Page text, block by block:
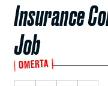
Insurance
Job
OMERTA